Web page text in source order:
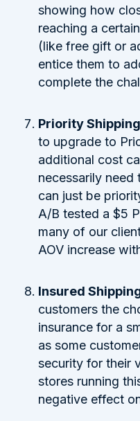
showing how
reaching a
(like free gift or
entice them to
complete the
Priority
to upgrade to
additional cost
necessarily
can just be
A/B tested a $5
many of our
AOV increase
Insured
customers the
insurance for a
as some
security for their
stores running
negative effect